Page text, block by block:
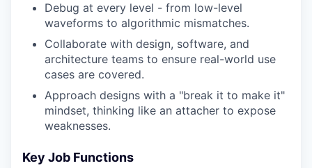
Debug at every level - from low-level
waveforms to algorithmic mismatches.
Collaborate with design, software, and
architecture teams to ensure real-world use
cases are covered.
Approach designs with a "break it to make it"
mindset, thinking like an attacher to expose
weaknesses.
Key Job Functions